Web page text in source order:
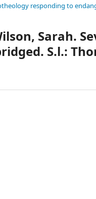
responding to
Sarah.
S.l.: